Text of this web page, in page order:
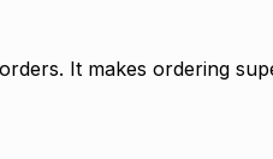
It makes ordering